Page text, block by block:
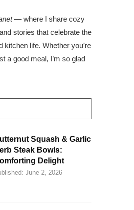
— where I share cozy
stories that celebrate the
kitchen life. Whether you’re
a good meal, I’m so glad
Squash & Garlic
Steak Bowls:
Delight
June 2, 2026